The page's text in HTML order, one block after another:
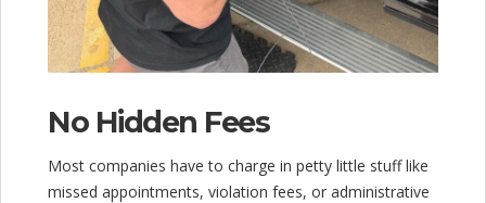
No Hidden Fees
Most companies have to charge in petty little stuff like
missed appointments, violation fees, or administrative